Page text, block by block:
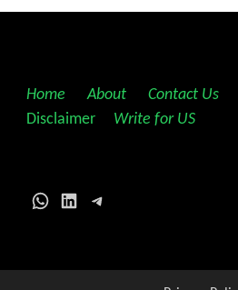
Home About Contact Us
Disclaimer
Write for US
WhatsApp
LinkedInTelegram